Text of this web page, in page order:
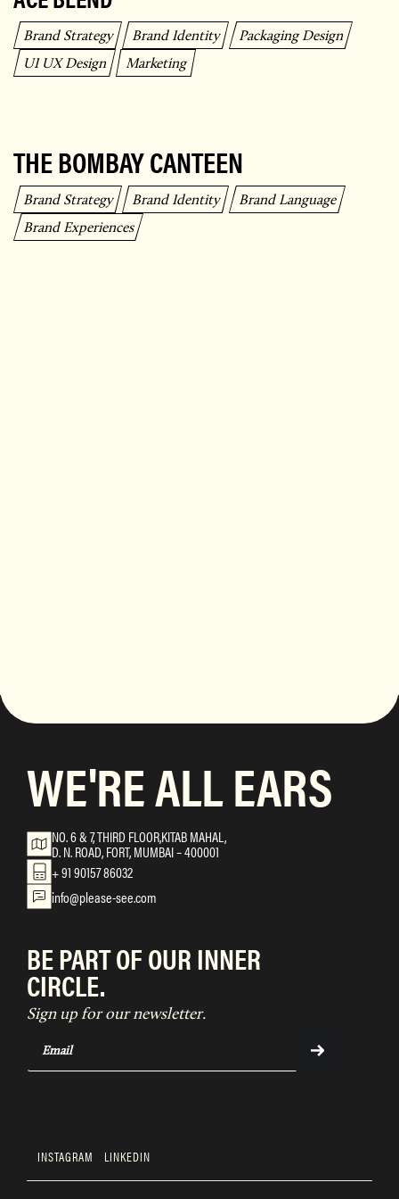
Brand Strategy Brand Identity
Packaging Design
UI UX Design
Marketing
THE BOMBAY CANTEEN
Brand Strategy Brand Identity
Brand Language
Brand Experiences
WE'RE ALL EARS
info@please-see.com
+ 91 90157 86032
NO. 6 & 7, THIRD FLOOR,KITAB MAHAL,
D. N. ROAD, FORT, MUMBAI – 400001
BE PART OF OUR INNER
CIRCLE.
Sign up for our newsletter.
INSTAGRAM LINKEDIN